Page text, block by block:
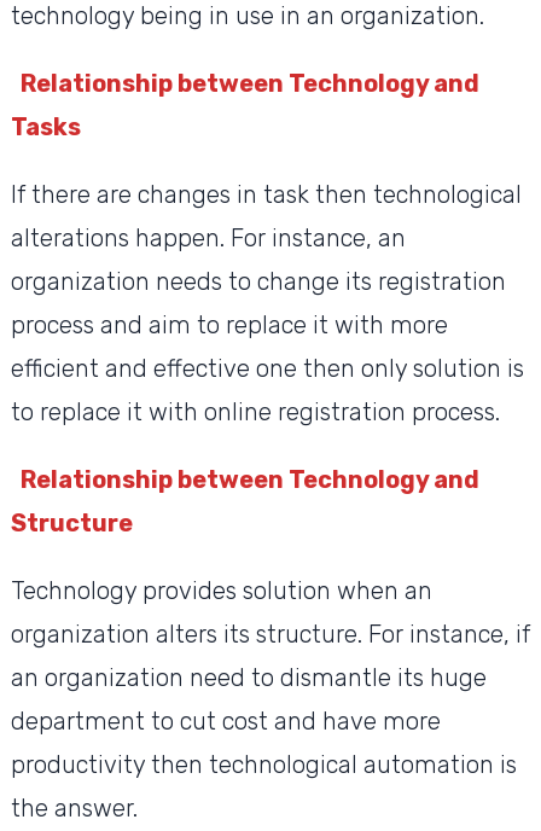
technology being in use in an organization.
Relationship between Technology and
Tasks
If there are changes in task then technological
alterations happen. For instance, an
organization needs to change its registration
process and aim to replace it with more
efficient and effective one then only solution is
to replace it with online registration process.
Relationship between Technology and
Structure
Technology provides solution when an
organization alters its structure. For instance, if
an organization need to dismantle its huge
department to cut cost and have more
productivity then technological automation is
the answer.